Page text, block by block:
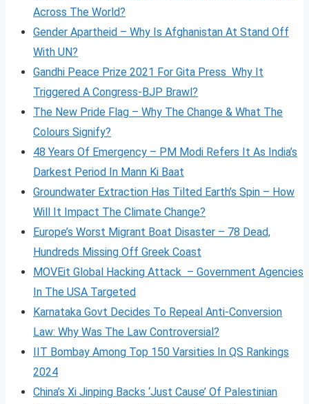
Across The World?
Gender Apartheid – Why Is Afghanistan At Stand Off
With UN?
Gandhi Peace Prize 2021 For Gita Press Why It
Triggered A Congress-BJP Brawl?
The New Pride Flag – Why The Change & What The
Colours Signify?
48 Years Of Emergency – PM Modi Refers It As India’s
Darkest Period In Mann Ki Baat
Groundwater Extraction Has Tilted Earth’s Spin – How
Will It Impact The Climate Change?
Europe’s Worst Migrant Boat Disaster – 78 Dead,
Hundreds Missing Off Greek Coast
MOVEit Global Hacking Attack – Government Agencies
In The USA Targeted
Karnataka Govt Decides To Repeal Anti-Conversion
Law: Why Was The Law Controversial?
IIT Bombay Among Top 150 Varsities In QS Rankings
2024
China’s Xi Jinping Backs ‘Just Cause’ Of Palestinian